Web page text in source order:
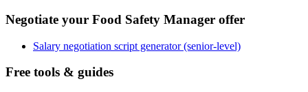
Negotiate your Food Safety Manager offer
Salary negotiation script generator (senior-level)
Free tools & guides